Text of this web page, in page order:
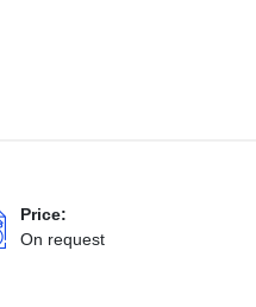
Price:
On request